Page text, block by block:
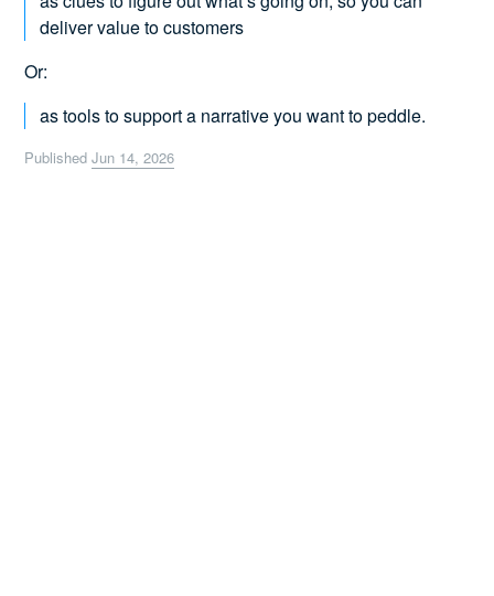
deliver value to customers
Or:
as tools to support a narrative you want to peddle.
PublishedJun 14, 2026